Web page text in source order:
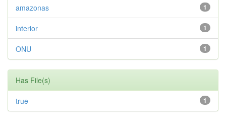
1
amazonas
1
interior
1
ONU
Has File(s)
1
true